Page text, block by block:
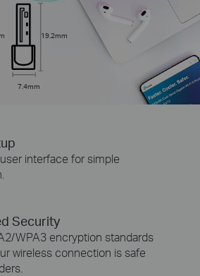
19.2mm
7.4mm
interface for simple
Security
WPA3 encryption standards
wireless connection is safe